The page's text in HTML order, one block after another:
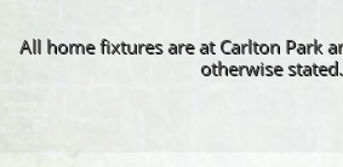
All home fixtures are at Carlton Park
otherwise stated.